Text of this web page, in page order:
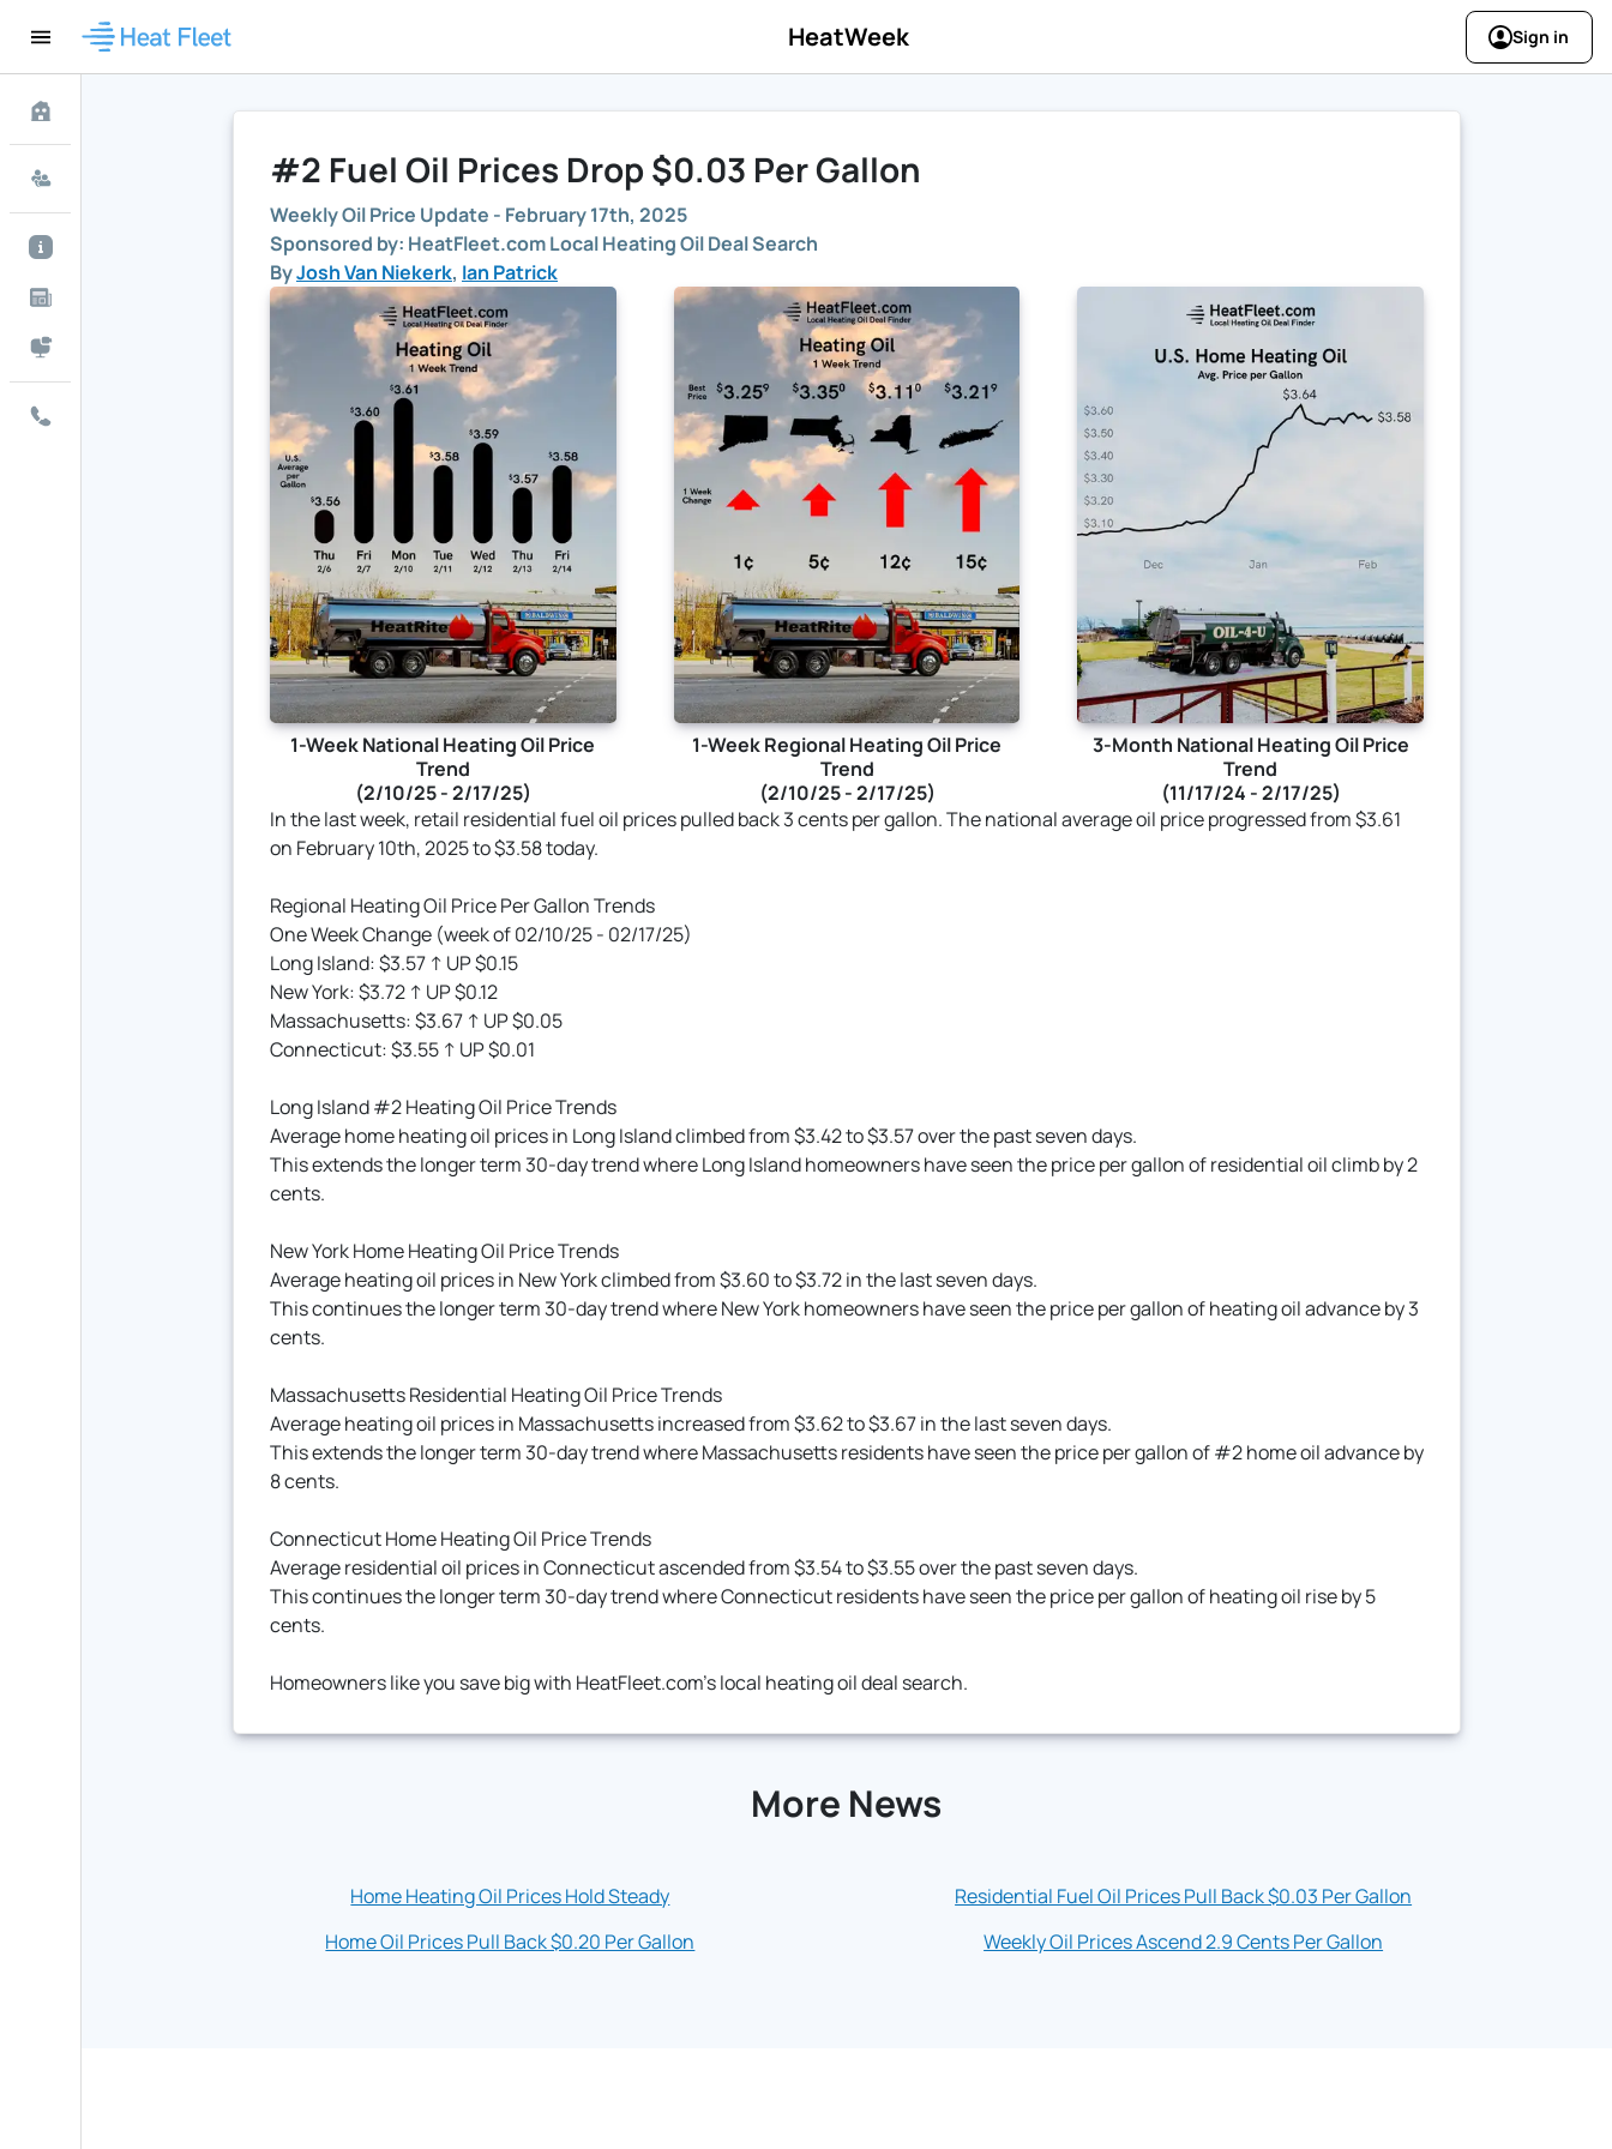
HeatWeek Sign in
#2 Fuel Oil Prices Drop $0.03 Per Gallon
Weekly Oil Price Update - February 17th, 2025
Sponsored by: HeatFleet.com Local Heating Oil Deal Search
ByJosh Van Niekerk, Ian Patrick
1-Week National Heating Oil Price
Trend
(2/10/25 - 2/17/25)
1-Week Regional Heating Oil Price
Trend
(2/10/25 - 2/17/25)
3-Month National Heating Oil Price
Trend
(11/17/24 - 2/17/25)
In the last week, retail residential fuel oil prices pulled back 3 cents per gallon. The national average oil price progressed from $3.61
on February 10th, 2025 to $3.58 today.
Regional Heating Oil Price Per Gallon Trends
One Week Change (week of 02/10/25 - 02/17/25)
Long Island: $3.57 ↑ UP $0.15
New York: $3.72 ↑ UP $0.12
Massachusetts: $3.67 ↑ UP $0.05
Connecticut: $3.55 ↑ UP $0.01
Long Island #2 Heating Oil Price Trends
Average home heating oil prices in Long Island climbed from $3.42 to $3.57 over the past seven days.
This extends the longer term 30-day trend where Long Island homeowners have seen the price per gallon of residential oil climb by 2
cents.
New York Home Heating Oil Price Trends
Average heating oil prices in New York climbed from $3.60 to $3.72 in the last seven days.
This continues the longer term 30-day trend where New York homeowners have seen the price per gallon of heating oil advance by 3
cents.
Massachusetts Residential Heating Oil Price Trends
Average heating oil prices in Massachusetts increased from $3.62 to $3.67 in the last seven days.
This extends the longer term 30-day trend where Massachusetts residents have seen the price per gallon of #2 home oil advance by
8 cents.
Connecticut Home Heating Oil Price Trends
Average residential oil prices in Connecticut ascended from $3.54 to $3.55 over the past seven days.
This continues the longer term 30-day trend where Connecticut residents have seen the price per gallon of heating oil rise by 5
cents.
Homeowners like you save big with HeatFleet.com's local heating oil deal search.
More News
Home Heating Oil Prices Hold Steady
Residential Fuel Oil Prices Pull Back $0.03 Per Gallon
Home Oil Prices Pull Back $0.20 Per Gallon
Weekly Oil Prices Ascend 2.9 Cents Per Gallon